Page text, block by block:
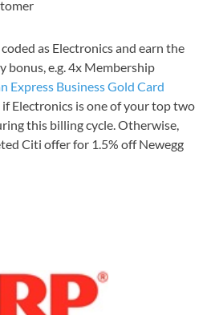
as Electronics and earn the
bonus, e.g. 4x Membership
Express Business Gold Card
if Electronics is one of your top two
this billing cycle. Otherwise,
Citi offer for 1.5% off Newegg